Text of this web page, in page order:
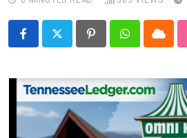
PinterestWhatsappCloud